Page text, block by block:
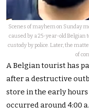
Scenes of mayhem on Sunday
caused by a 25-year-old
custody by police. Later, the
of
A Belgian tourist has
after a destructive
store in the early
occurred around 4:00